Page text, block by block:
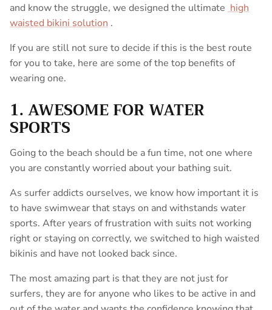
and know the struggle, we designed the ultimate high
waisted bikini solution .
If you are still not sure to decide if this is the best route
for you to take, here are some of the top benefits of
wearing one.
1. AWESOME FOR WATER
SPORTS
Going to the beach should be a fun time, not one where
you are constantly worried about your bathing suit.
As surfer addicts ourselves, we know how important it is
to have swimwear that stays on and withstands water
sports. After years of frustration with suits not working
right or staying on correctly, we switched to high waisted
bikinis and have not looked back since.
The most amazing part is that they are not just for
surfers, they are for anyone who likes to be active in and